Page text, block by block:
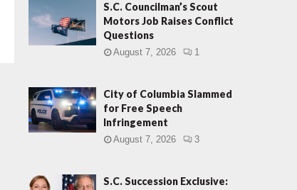
S.C. Councilman’s Scout
Motors Job Raises Conflict
Questions
August 7, 2026 1
City of Columbia Slammed
for Free Speech
Infringement
August 7, 2026 3
S.C. Succession Exclusive: